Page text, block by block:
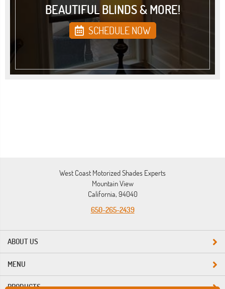
BEAUTIFUL BLINDS & MORE!
SCHEDULE NOW
ABOUT US
West Coast Motorized Shades Experts
Mountain View
California, 94040
650-265-2439
MENU
PRODUCTS